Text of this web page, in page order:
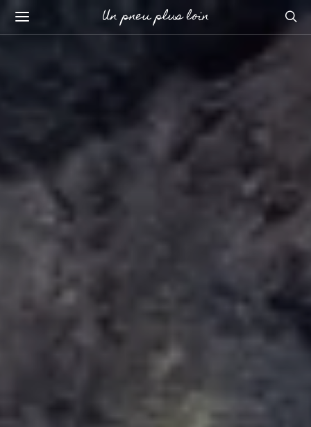
Un pneu plus loin